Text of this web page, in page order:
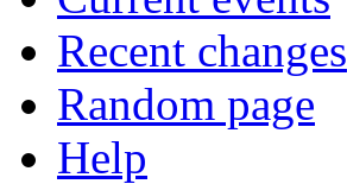
Recent changes
Random page
Help